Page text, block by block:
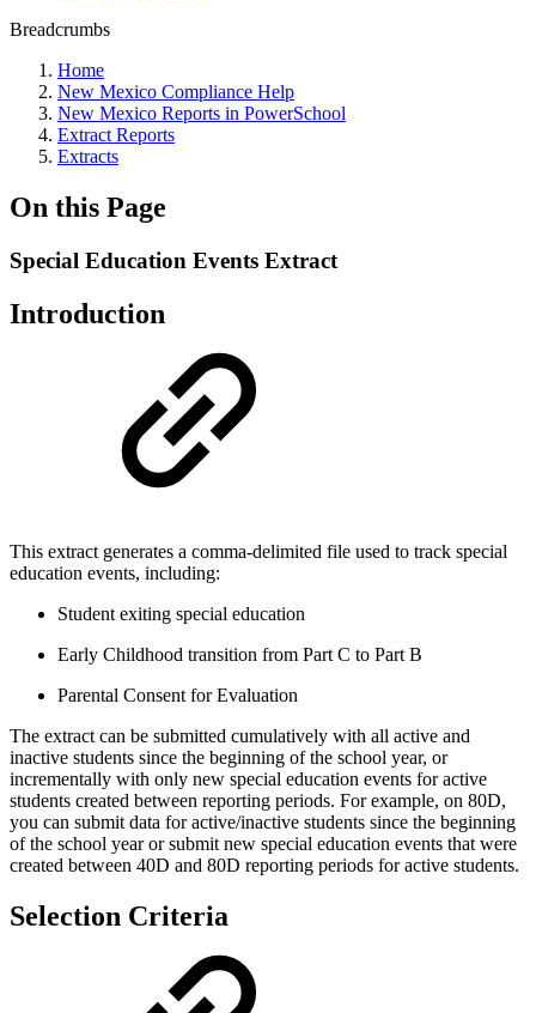
Breadcrumbs
Home
New Mexico Compliance Help
New Mexico Reports in PowerSchool
Extract Reports
Extracts
On this Page
Special Education Events Extract
Introduction
This extract generates a comma-delimited file used to track special
education events, including:
Student exiting special education
Early Childhood transition from Part C to Part B
Parental Consent for Evaluation
The extract can be submitted cumulatively with all active and
inactive students since the beginning of the school year, or
incrementally with only new special education events for active
students created between reporting periods. For example, on 80D,
you can submit data for active/inactive students since the beginning
of the school year or submit new special education events that were
created between 40D and 80D reporting periods for active students.
Selection Criteria